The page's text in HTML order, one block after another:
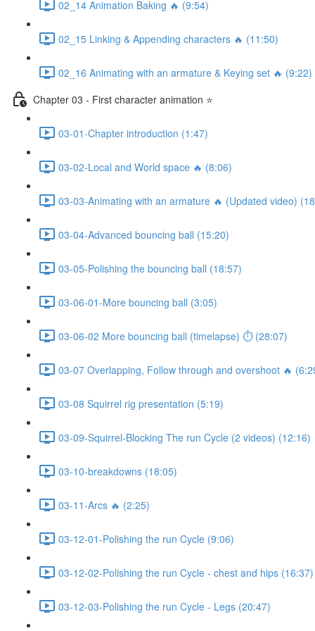
02_14 Animation Baking 🔥 (9:54)
02_15 Linking & Appending characters 🔥 (11:50)
02_16 Animating with an armature & Keying set 🔥 (9:22)
Chapter 03 - First character animation ⭐
03-01-Chapter introduction (1:47)
03-02-Local and World space 🔥 (8:06)
03-03-Animating with an armature 🔥 (Updated video)
03-04-Advanced bouncing ball (15:20)
03-05-Polishing the bouncing ball (18:57)
03-06-01-More bouncing ball (3:05)
03-06-02 More bouncing ball (timelapse) ⏱ (28:07)
03-07 Overlapping, Follow through and overshoot 🔥
03-08 Squirrel rig presentation (5:19)
03-09-Squirrel-Blocking The run Cycle (2 videos) (12:16)
03-10-breakdowns (18:05)
03-11-Arcs 🔥 (2:25)
03-12-01-Polishing the run Cycle (9:06)
03-12-02-Polishing the run Cycle - chest and hips (16:37)
03-12-03-Polishing the run Cycle - Legs (20:47)